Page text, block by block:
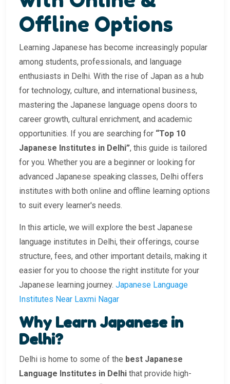
Offline Options
Learning Japanese has become increasingly popular
among students, professionals, and language
enthusiasts in Delhi. With the rise of Japan as a hub
for technology, culture, and international business,
mastering the Japanese language opens doors to
career growth, cultural enrichment, and academic
opportunities. If you are searching for “Top 10
Japanese Institutes in Delhi”, this guide is tailored
for you. Whether you are a beginner or looking for
advanced Japanese speaking classes, Delhi offers
institutes with both online and offline learning options
to suit every learner's needs.
In this article, we will explore the best Japanese
language institutes in Delhi, their offerings, course
structure, fees, and other important details, making it
easier for you to choose the right institute for your
Japanese learning journey. Japanese Language
Institutes Near Laxmi Nagar
Why Learn Japanese in
Delhi?
Delhi is home to some of the best Japanese
Language Institutes in Delhi that provide high-